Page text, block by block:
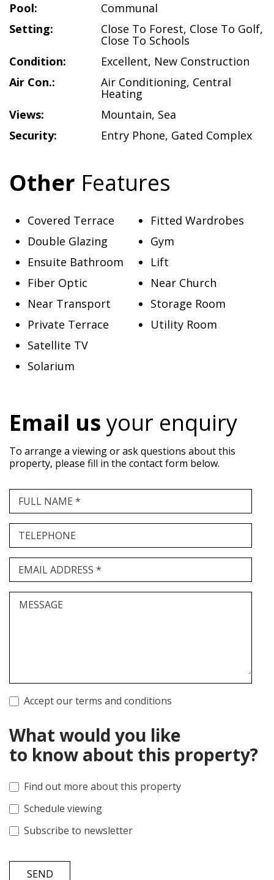
Pool:
Communal
Setting:
Close To Forest, Close To Golf,
Close To Schools
Condition:
Excellent, New Construction
Air Con.:
Air Conditioning, Central
Heating
Views:
Mountain, Sea
Security:
Entry Phone, Gated Complex
Other Features
Covered Terrace
Double Glazing
Ensuite Bathroom
Fiber Optic
Fitted Wardrobes
Gym
Lift
Near Church
Near Transport
Private Terrace
Satellite TV
Solarium
Storage Room
Utility Room
Email usyour enquiry
To arrange a viewing or ask questions about this
property, please fill in the contact form below.
FULL NAME *
TELEPHONE
EMAIL ADDRESS *
MESSAGE
Accept our terms and conditions
What would you like
to know about this property?
Find out more about this property
Schedule viewing
Subscribe to newsletter
SEND